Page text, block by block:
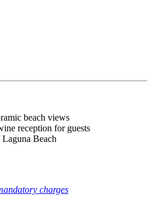
beach views
reception for guests
Beach
charges